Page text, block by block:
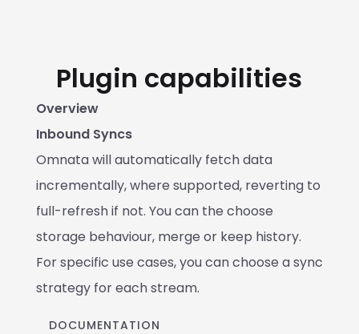
Plugin capabilities
Overview
Inbound Syncs
Omnata will automatically fetch data
incrementally, where supported, reverting to
full-refresh if not. You can the choose
storage behaviour, merge or keep history.
For specific use cases, you can choose a sync
strategy for each stream.
DOCUMENTATION